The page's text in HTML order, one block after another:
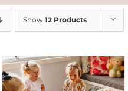
Show 12 Products